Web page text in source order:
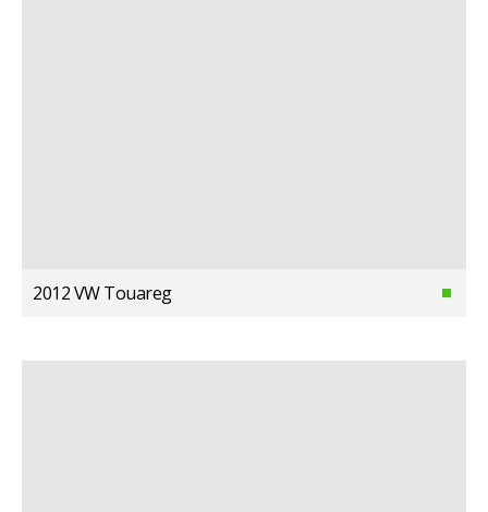
2012 VW Touareg